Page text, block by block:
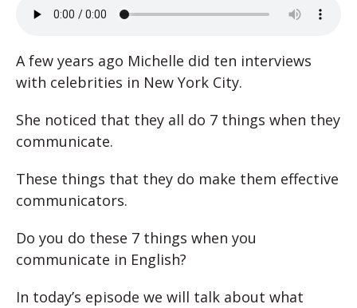
A few years ago Michelle did ten interviews
with celebrities in New York City.
She noticed that they all do 7 things when they
communicate.
These things that they do make them effective
communicators.
Do you do these 7 things when you
communicate in English?
In today’s episode we will talk about what